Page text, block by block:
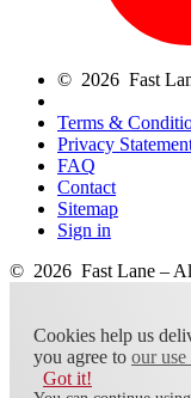
© 2026 Fast
Terms &
Privacy
FAQ
Contact
Sitemap
Sign in
© 2026 Fast Lane –
Cookies help us
you agree to our
Got it!